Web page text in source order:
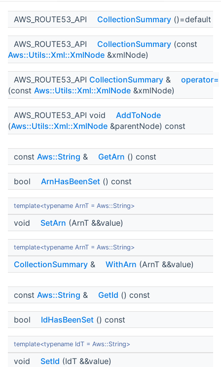
AWS_ROUTE53_API CollectionSummary ()=default
AWS_ROUTE53_API CollectionSummary (const
Aws::Utils::Xml::XmlNode &xmlNode)
AWS_ROUTE53_API CollectionSummary &
operator=
(const Aws::Utils::Xml::XmlNode &xmlNode)
AWS_ROUTE53_API void
AddToNode
(Aws::Utils::Xml::XmlNode &parentNode) const
const Aws::String & GetArn () const
bool ArnHasBeenSet () const
template<typename ArnT = Aws::String>
void SetArn (ArnT &&value)
template<typename ArnT = Aws::String>
CollectionSummary & WithArn (ArnT &&value)
const Aws::String & GetId () const
bool IdHasBeenSet () const
template<typename IdT = Aws::String>
void SetId (IdT &&value)